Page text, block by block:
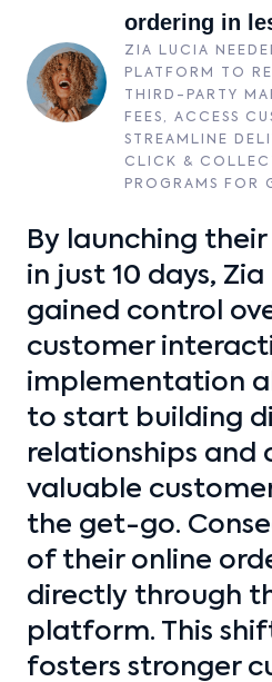
By launching
in just 10 days,
gained control
customer
implementation
to start building
relationships and
valuable
the get-go.
of their online
directly through
platform. This
fosters stronger
ordering in
ZIA LUCIA
PLATFORM TO
THIRD-PARTY
FEES, ACCESS
STREAMLINE
CLICK &
PROGRAMS FOR